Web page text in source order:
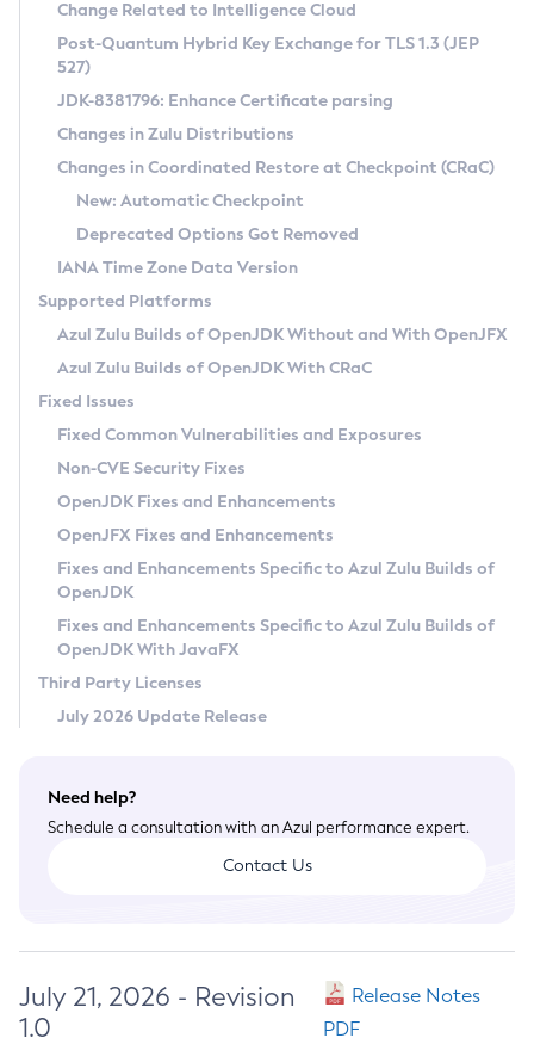
Supported (Zulu SA) on Linux
DEB
RPM
APK
Docker
Chainguard Docker
Free Distribution (Zulu CA) on Linux
DEB
RPM
APK
TAR.GZ
Docker
Paketo Buildpacks
Installing on Windows
Installing on macOS
Using SDKMAN! on Linux and macOS
Using Azul Metadata API
Updating Azul Zulu
Uninstalling Azul Zulu
Windows
macOS
Linux
Other Distributions
Managing Multiple Azul Zulu Versions
Windows
macOS
Linux
CVE and Version Search
CVE Search Tool
CVE History Tool
Version Search Tool
Commercial Compatibility Kit
IcedTea-Web
About IcedTea-Web
Release Notes
Download and Installation
How to Use IcedTea-Web
How to Use Deployment Ruleset
Configuration Options
Detailed Info
Versioning and Naming Conventions
Configuring Security Providers
Migrating Discovery to Metadata API
Timezone Updater
Incubator and Preview Features
Using Java Flight Recorder
FIPS integration in Zulu
Coordinated Restore at Checkpoint
(CRaC)
GC Log Analyzer
Azul Mission Control
Legal Notice
Privacy Policy
Legal
Terms of Use
Change Related to Intelligence Cloud
Post-Quantum Hybrid Key Exchange for TLS 1.3 (JEP
527)
JDK-8381796: Enhance Certificate parsing
Changes in Zulu Distributions
Changes in Coordinated Restore at Checkpoint (CRaC)
New: Automatic Checkpoint
Deprecated Options Got Removed
IANA Time Zone Data Version
Supported Platforms
Azul Zulu Builds of OpenJDK Without and With OpenJFX
Azul Zulu Builds of OpenJDK With CRaC
Fixed Issues
Fixed Common Vulnerabilities and Exposures
Non-CVE Security Fixes
OpenJDK Fixes and Enhancements
OpenJFX Fixes and Enhancements
Fixes and Enhancements Specific to Azul Zulu Builds of
OpenJDK
Fixes and Enhancements Specific to Azul Zulu Builds of
OpenJDK With JavaFX
Third Party Licenses
July 2026 Update Release
Need help?
Schedule a consultation with an Azul performance expert.
Contact Us
July 21, 2026 - Revision
1.0
Release Notes
PDF